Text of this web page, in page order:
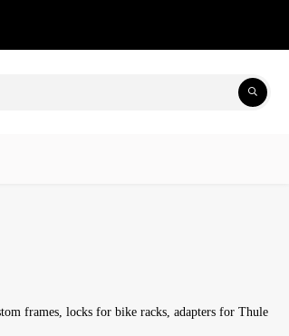
frames, locks for bike racks, adapters for Thule